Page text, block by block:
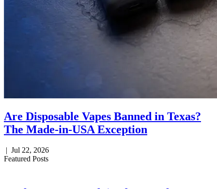
Are Disposable Vapes Banned in Texas?
The Made-in-USA Exception
| Jul 22, 2026
Featured Posts